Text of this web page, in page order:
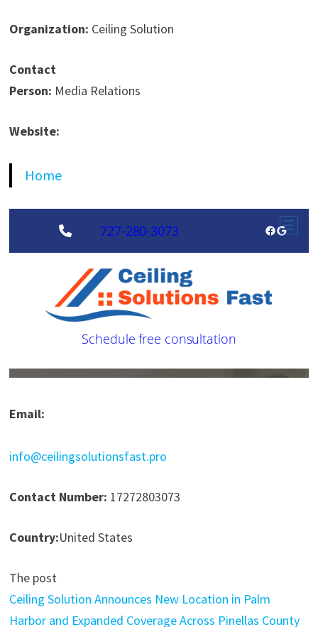
Organization: Ceiling Solution
Contact
Person: Media Relations
Website:
Home
Email:
info@ceilingsolutionsfast.pro
Contact Number: 17272803073
Country:United States
The post
Ceiling Solution Announces New Location in Palm
Harbor and Expanded Coverage Across Pinellas County